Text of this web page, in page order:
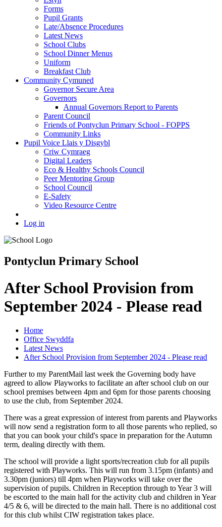
Forms
Pupil Grants
Late/Absence Procedures
Latest News
School Clubs
School Dinner Menus
Uniform
Breakfast Club
Community Cymuned
Governor Secure Area
Governors
Annual Governors Report to Parents
Parent Council
Friends of Pontyclun Primary School - FOPPS
Community Links
Pupil Voice Llais y Disgybl
Criw Cymraeg
Digital Leaders
Eco & Healthy Schools Council
Peer Mentoring Group
School Council
E-Safety
Video Resource Centre
Log in
Pontyclun Primary School
After School Provision from
September 2024 - Please read
Home
Office Swyddfa
Latest News
After School Provision from September 2024 - Please read
Further to my ParentMail last week the Governing body have
agreed to allow Playworks to facilitate an after school club on our
school premises between 4pm and 6pm for those parents choosing
to use the club, from September 2024.
There was a great expression of interest from parents and Playworks
will now send a registration form to all those parents who replied, so
that you can book your child's space in preparation for the Autumn
term, dealing directly with them.
The school will provide a light sports/recreation club for all pupils
registered with Playworks. This will run from 3.15pm (infants) and
3.30pm (juniors) till 4pm when Playworks will take over the
supervision of pupils. Children in Reception through to Year 3 will
be escorted to the main hall for the activity club and children in Year
4/5 & 6, will be directed to the main hall. There is no additional cost
for this club whilst CIW registration takes place.